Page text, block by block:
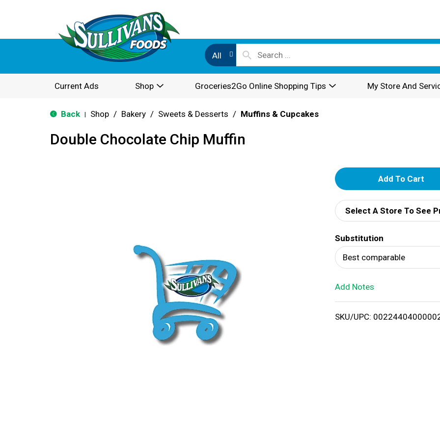
All
Current Ads Shop Groceries2Go Online Shopping Tips My Store And
Back Shop / Bakery / Sweets & Desserts / Muffins & Cupcakes
Double Chocolate Chip Muffin
A
d
d
T
o
i
Select A Store To See
Substitution
Best comparable
Add Notes
SKU/UPC: